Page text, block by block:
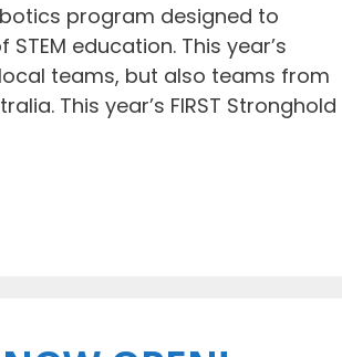
program designed to
education. This year’s
teams, but also teams from
This year’s FIRST Stronghold